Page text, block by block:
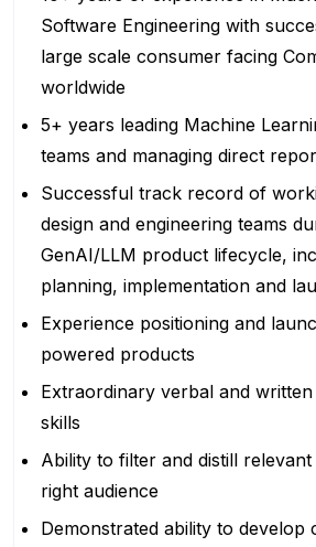
Software Engineering with
large scale consumer facing
worldwide
5+ years leading Machine
teams and managing direct
Successful track record of
design and engineering teams
GenAI/LLM product lifecycle,
planning, implementation and
Experience positioning and
powered products
Extraordinary verbal and
skills
Ability to filter and distill
right audience
Demonstrated ability to develop